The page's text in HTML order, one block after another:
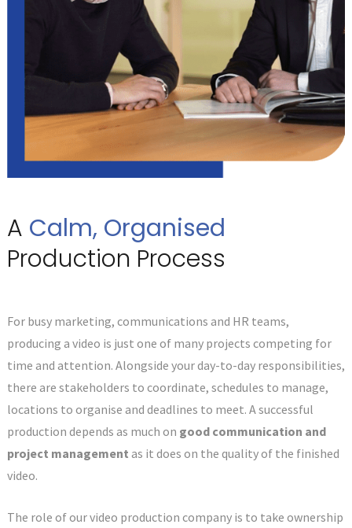
A Calm, Organised
Production Process
For busy marketing, communications and HR teams,
producing a video is just one of many projects competing for
time and attention. Alongside your day-to-day responsibilities,
there are stakeholders to coordinate, schedules to manage,
locations to organise and deadlines to meet. A successful
production depends as much on good communication and
project management as it does on the quality of the finished
video.
The role of our video production company is to take ownership